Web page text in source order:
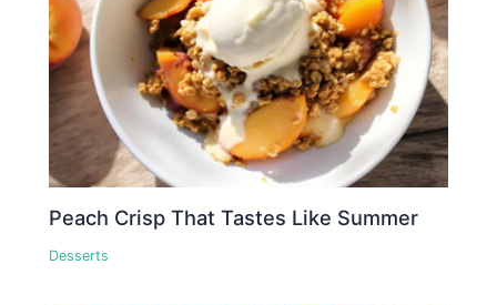
Peach Crisp That Tastes Like Summer
Desserts